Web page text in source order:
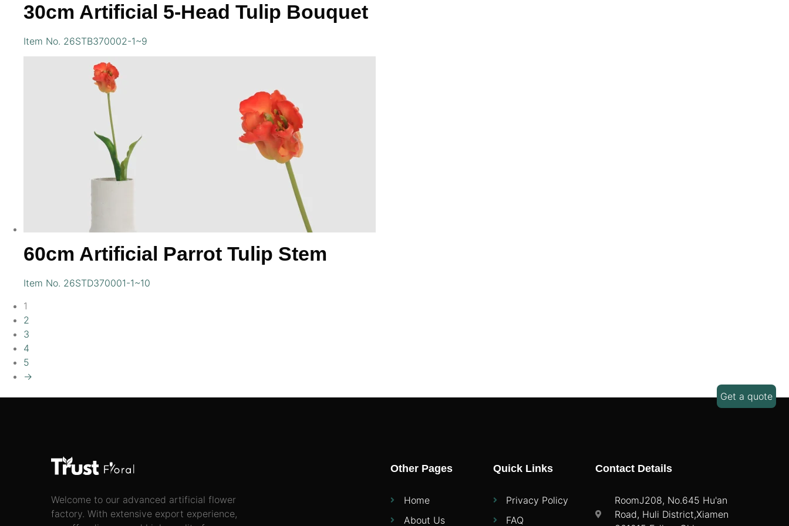
30cm Artificial 5-Head Tulip Bouquet
Item No. 26STB370002-1~9
60cm Artificial Parrot Tulip Stem
Item No. 26STD370001-1~10
1
2
3
4
5
→
Welcome to our advanced artificial flower
factory. With extensive export experience,
Other Pages
Home
About Us
Quick Links
Privacy Policy
FAQ
Contact Details
RoomJ208, No.645 Hu'an
Road, Huli District,Xiamen
Get a quote